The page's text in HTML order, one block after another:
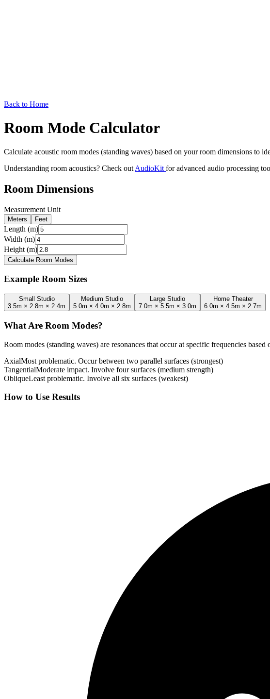
Back to Home
Room Mode Calculator
Calculate acoustic room modes (standing waves) based on your room dimensions to
Understanding room acoustics? Check out AudioKit for advanced audio processing
Room Dimensions
Measurement Unit
Meters Feet
Length (m)
Width (m)
Height (m)
Calculate Room Modes
Example Room Sizes
Small Studio
3.5m × 2.8m × 2.4m
Medium Studio
5.0m × 4.0m × 2.8m
Large Studio
7.0m × 5.5m × 3.0m
Home Theater
6.0m × 4.5m × 2.7m
What Are Room Modes?
Room modes (standing waves) are resonances that occur at specific frequencies
AxialMost problematic. Occur between two parallel surfaces (strongest)
TangentialModerate impact. Involve four surfaces (medium strength)
ObliqueLeast problematic. Involve all six surfaces (weakest)
How to Use Results